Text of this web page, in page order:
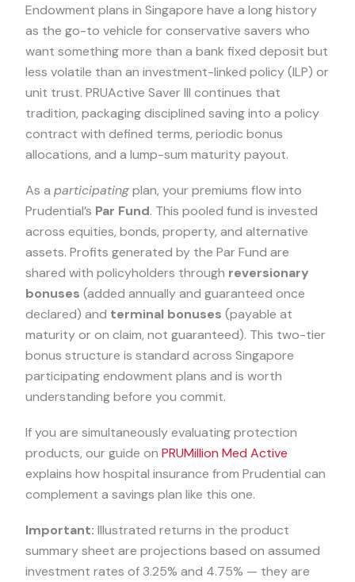
Endowment plans in Singapore have a long history
as the go-to vehicle for conservative savers who
want something more than a bank fixed deposit but
less volatile than an investment-linked policy (ILP) or
unit trust. PRUActive Saver III continues that
tradition, packaging disciplined saving into a policy
contract with defined terms, periodic bonus
allocations, and a lump-sum maturity payout.
As a participatingplan, your premiums flow into
Prudential’s Par Fund. This pooled fund is invested
across equities, bonds, property, and alternative
assets. Profits generated by the Par Fund are
shared with policyholders through reversionary
bonuses (added annually and guaranteed once
declared) and terminal bonuses (payable at
maturity or on claim, not guaranteed). This two-tier
bonus structure is standard across Singapore
participating endowment plans and is worth
understanding before you commit.
If you are simultaneously evaluating protection
products, our guide on PRUMillion Med Active
explains how hospital insurance from Prudential can
complement a savings plan like this one.
Important: Illustrated returns in the product
summary sheet are projections based on assumed
investment rates of 3.25% and 4.75% — they are